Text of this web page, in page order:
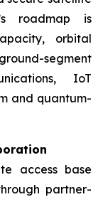
roadmap is
orbital
segment
IoT
and quantum-
access base
partner-